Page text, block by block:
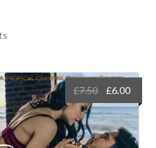
£7.50
Original
price
was:
£7.50.
£6.00
price
is:
£6.00.